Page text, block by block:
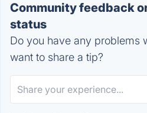
Community feedback
status
Do you have any problems
want to share a tip?